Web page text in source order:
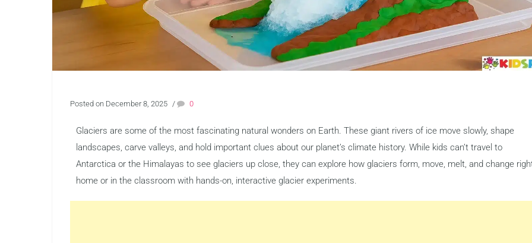
Posted on December 8, 2025 / 0
Glaciers are some of the most fascinating natural wonders on Earth. These giant rivers of ice move slowly, shape
landscapes, carve valleys, and hold important clues about our planet’s climate history. While kids can’t travel to
Antarctica or the Himalayas to see glaciers up close, they can explore how glaciers form, move, melt, and change
home or in the classroom with hands-on, interactive glacier experiments.